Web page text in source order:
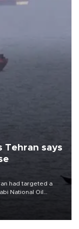
Tehran says
had targeted a
National Oil